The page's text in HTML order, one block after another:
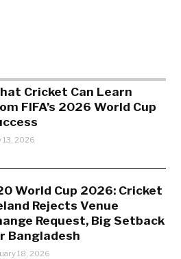
Cricket Can Learn
FIFA’s 2026 World Cup
13, 2026
World Cup 2026: Cricket
Rejects Venue
Request, Big Setback
Bangladesh
18, 2026